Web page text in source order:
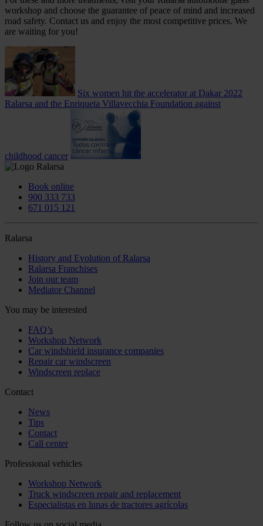
workshop and choose the guarantee of peace of mind and increased
road safety. Contact us and enjoy the most competitive prices. We
are waiting for you!
Six women hit the accelerator at Dakar 2022
Ralarsa and the Enriqueta Villavecchia Foundation against
childhood cancer
Book online
900 333 733
671 015 121
Ralarsa
History and Evolution of Ralarsa
Ralarsa Franchises
Join our team
Mediator Channel
You may be interested
FAQ’s
Workshop Network
Car windshield insurance companies
Repair car windscreen
Windscreen replace
Contact
News
Tips
Contact
Call center
Professional vehicles
Workshop Network
Truck windscreen repair and replacement
Especialistas en lunas de tractores agrícolas